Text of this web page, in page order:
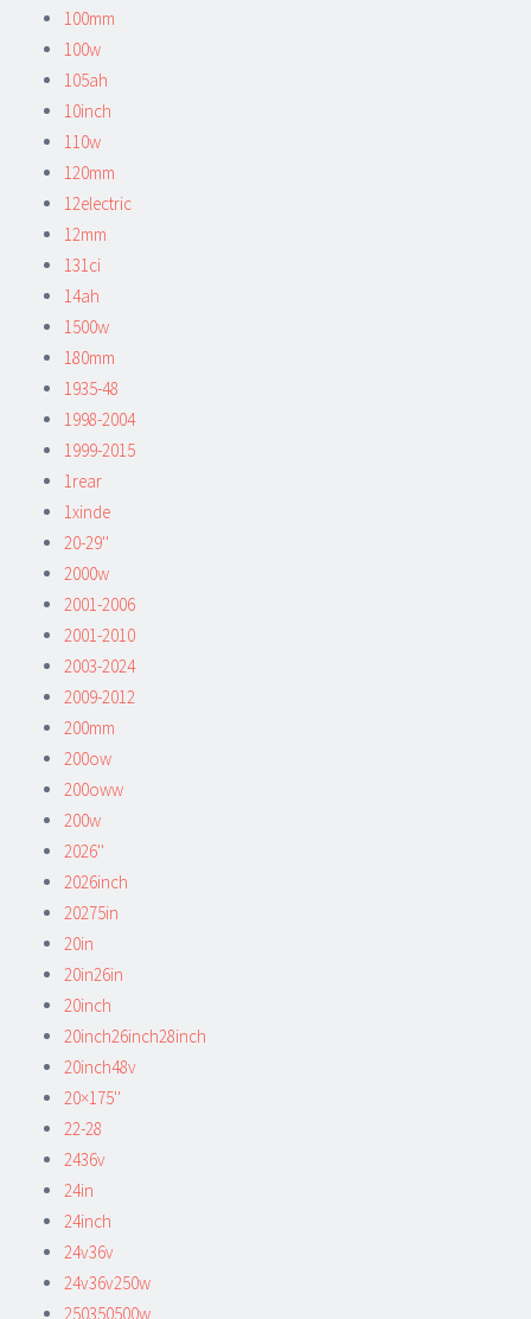
100mm
100w
105ah
10inch
110w
120mm
12electric
12mm
131ci
14ah
1500w
180mm
1935-48
1998-2004
1999-2015
1rear
1xinde
20-29''
2000w
2001-2006
2001-2010
2003-2024
2009-2012
200mm
200ow
200oww
200w
2026''
2026inch
20275in
20in
20in26in
20inch
20inch26inch28inch
20inch48v
20×175''
22-28
2436v
24in
24inch
24v36v
24v36v250w
250350500w